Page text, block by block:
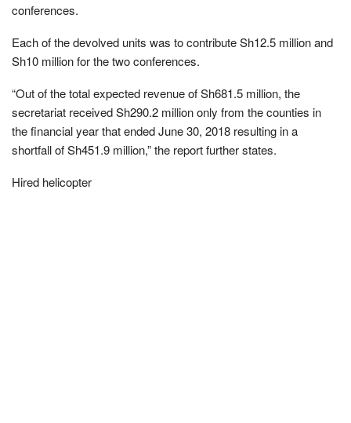
conferences.
Each of the devolved units was to contribute Sh12.5 million and
Sh10 million for the two conferences.
“Out of the total expected revenue of Sh681.5 million, the
secretariat received Sh290.2 million only from the counties in
the financial year that ended June 30, 2018 resulting in a
shortfall of Sh451.9 million,” the report further states.
Hired helicopter